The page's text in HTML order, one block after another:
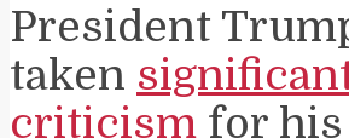
President
taken
criticism for